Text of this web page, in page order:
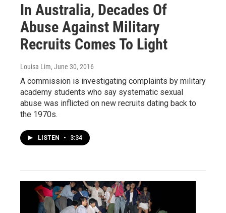
In Australia, Decades Of
Abuse Against Military
Recruits Comes To Light
Louisa Lim, June 30, 2016
A commission is investigating complaints by military
academy students who say systematic sexual
abuse was inflicted on new recruits dating back to
the 1970s.
LISTEN • 3:34